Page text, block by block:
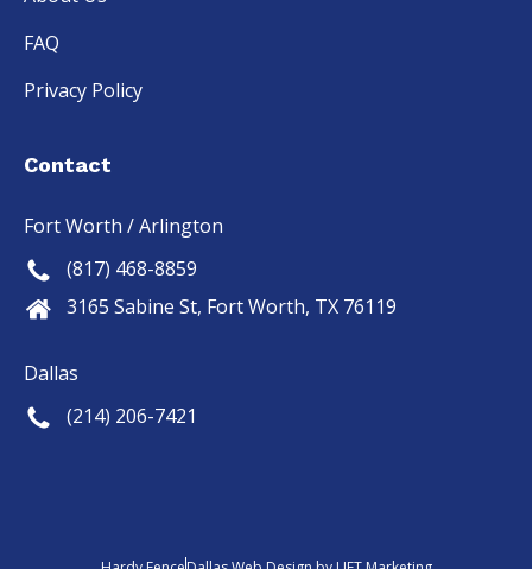
FAQ
Privacy Policy
Contact
Fort Worth / Arlington
(817) 468-8859
3165 Sabine St, Fort Worth, TX 76119
Dallas
(214) 206-7421